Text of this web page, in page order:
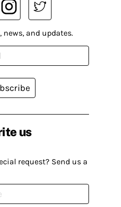
us
request? Send us a
and updates.